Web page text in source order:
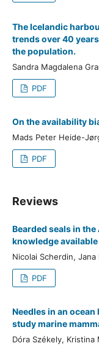
The Icelandic
trends over 40
the population.
Sandra Magdalena
PDF
On the availability
Mads Peter Heide-
PDF
Reviews
Bearded seals in
knowledge
Nicolai Scherdin,
PDF
Needles in an
study marine
Dóra Székely, Kristina